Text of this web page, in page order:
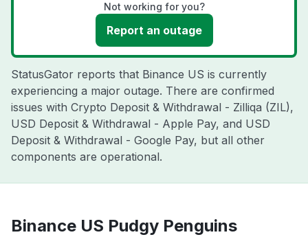
Not working for you?
Report an outage
StatusGator reports that Binance US is currently
experiencing a major outage. There are confirmed
issues with Crypto Deposit & Withdrawal - Zilliqa (ZIL),
USD Deposit & Withdrawal - Apple Pay, and USD
Deposit & Withdrawal - Google Pay, but all other
components are operational.
Binance US Pudgy Penguins